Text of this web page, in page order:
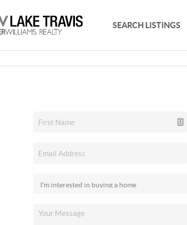
SEARCH LISTINGS